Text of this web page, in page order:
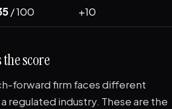
/ 100 +10
score
forward firm faces different
regulated industry. These are the